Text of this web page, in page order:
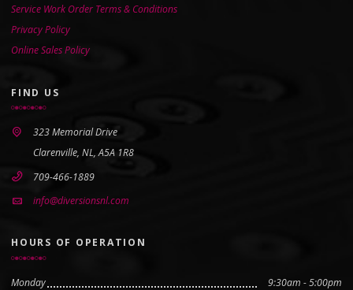
Service Work Order Terms & Conditions
Privacy Policy
Online Sales Policy
FIND US
323 Memorial Drive
Clarenville, NL, A5A 1R8
709-466-1889
info@diversionsnl.com
HOURS OF OPERATION
Monday
9:30am - 5:00pm